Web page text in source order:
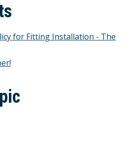
for Fitting Installation - The